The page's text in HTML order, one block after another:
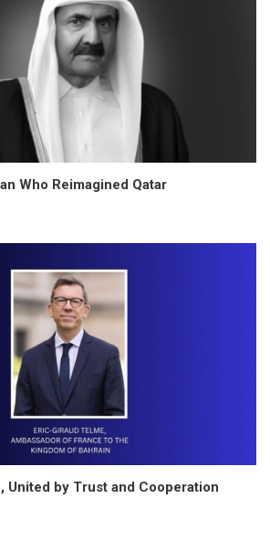
Who Reimagined Qatar
United by Trust and Cooperation